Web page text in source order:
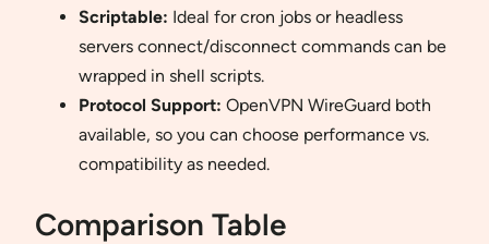
Scriptable: Ideal for cron jobs or headless
servers connect/disconnect commands can be
wrapped in shell scripts.
Protocol Support: OpenVPN WireGuard both
available, so you can choose performance vs.
compatibility as needed.
Comparison Table